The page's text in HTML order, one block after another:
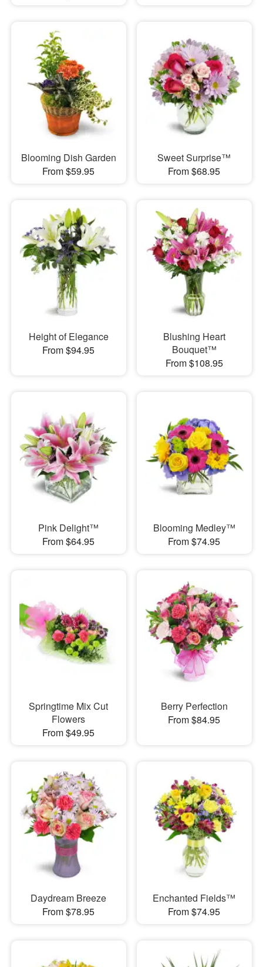
Blooming Dish Garden
From $59.95
Sweet Surprise™
From $68.95
Height of Elegance
From $94.95
Blushing Heart
Bouquet™
From $108.95
Pink Delight™
From $64.95
Blooming Medley™
From $74.95
Springtime Mix Cut
Flowers
From $49.95
Berry Perfection
From $84.95
Daydream Breeze
From $78.95
Enchanted Fields™
From $74.95